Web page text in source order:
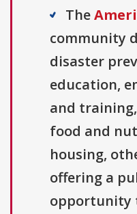
The
community
disaster
education,
and
food and
housing,
offering a
opportunity